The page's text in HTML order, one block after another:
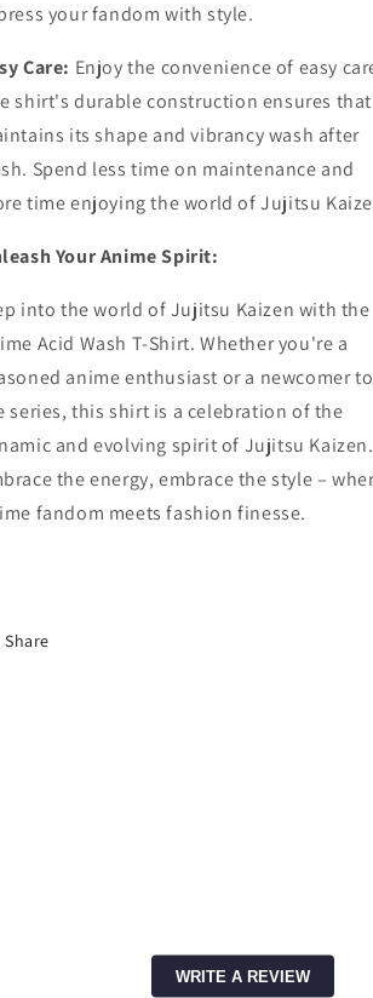
your fandom with style.
Care: Enjoy the convenience of easy
shirt's durable construction ensures
its shape and vibrancy wash after
Spend less time on maintenance and
time enjoying the world of Jujitsu
Your Anime Spirit:
into the world of Jujitsu Kaizen with the
Acid Wash T-Shirt. Whether you're a
anime enthusiast or a newcomer to
series, this shirt is a celebration of the
and evolving spirit of Jujitsu Kaizen.
the energy, embrace the style –
fandom meets fashion finesse.
Share
WRITE A REVIEW